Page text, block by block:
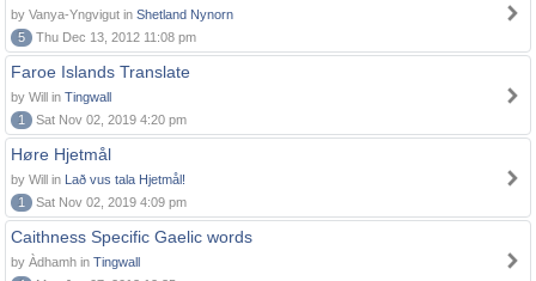
by Vanya-Yngvigut in Shetland Nynorn
5
Thu Dec 13, 2012 11:08 pm
Faroe Islands Translate
by Will in Tingwall
1
Sat Nov 02, 2019 4:20 pm
Høre Hjetmål
by Will in Lað vus tala Hjetmål!
1
Sat Nov 02, 2019 4:09 pm
Caithness Specific Gaelic words
by Àdhamh in Tingwall